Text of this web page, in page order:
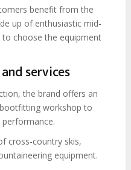
benefit from the
up of enthusiastic mid-
choose the equipment
services
the brand offers an
workshop to
cross-country skis,
equipment.